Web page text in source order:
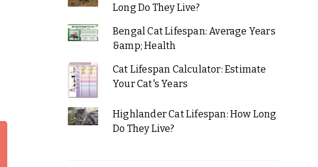
Long Do They Live?
Bengal Cat Lifespan: Average Years
&amp; Health
Cat Lifespan Calculator: Estimate
Your Cat's Years
Highlander Cat Lifespan: How Long
Do They Live?